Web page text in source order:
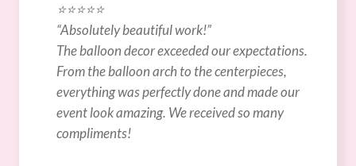
⭐️⭐️⭐️⭐️⭐️
“Absolutely beautiful work!”
The balloon decor exceeded our expectations.
From the balloon arch to the centerpieces,
everything was perfectly done and made our
event look amazing. We received so many
compliments!